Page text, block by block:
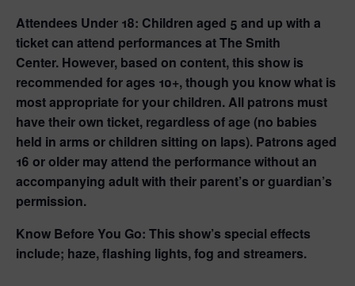
Attendees Under 18: Children aged 5 and up with a
ticket can attend performances at The Smith
Center. However, based on content, this show is
recommended for ages 10+, though you know what is
most appropriate for your children.All patrons must
have their own ticket, regardless of age (no babies
held in arms or children sitting on laps). Patrons aged
16 or older may attend the performance without an
accompanying adult with their parent’s or guardian’s
permission.
Know Before You Go: This show’s special effects
include; haze, flashing lights, fog and streamers.